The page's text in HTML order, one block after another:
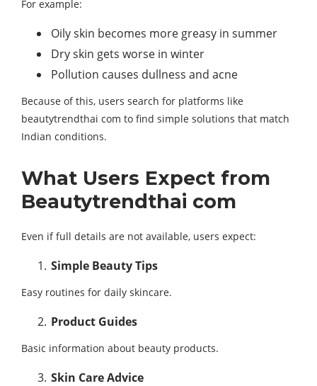
For example:
Oily skin becomes more greasy in summer
Dry skin gets worse in winter
Pollution causes dullness and acne
Because of this, users search for platforms like
beautytrendthai com to find simple solutions that match
Indian conditions.
What Users Expect from
Beautytrendthai com
Even if full details are not available, users expect:
Simple Beauty Tips
Easy routines for daily skincare.
Product Guides
Basic information about beauty products.
Skin Care Advice